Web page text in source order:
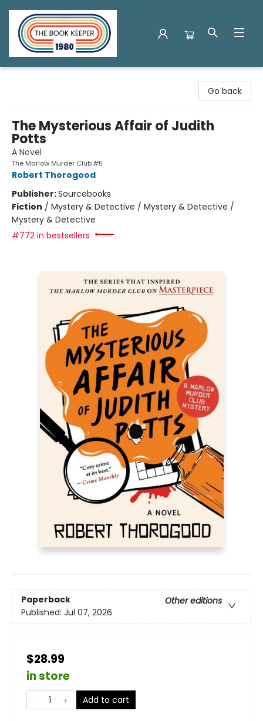
Go back
The Mysterious Affair of Judith
Potts
A Novel
The Marlow Murder Club #5
Robert Thorogood
Publisher:Sourcebooks
Fiction / Mystery & Detective / Mystery & Detective /
Mystery & Detective
#772 in bestsellers
Paperback
Other editions
Published: Jul 07, 2026
$28.99
in store
Add to cart